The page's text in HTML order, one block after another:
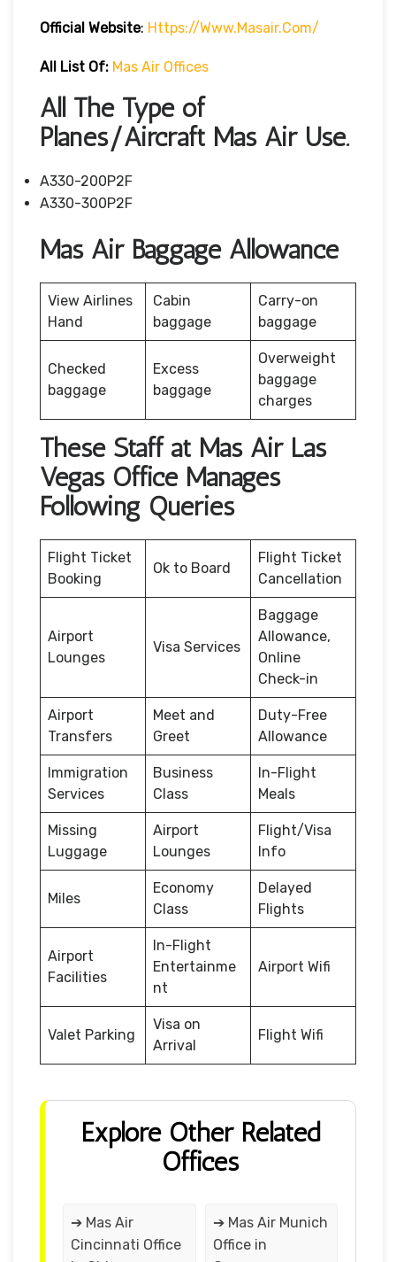
Official Website: Https://www.masair.com/
All List Of: Mas Air Offices
All The Type of
Planes/Aircraft Mas Air Use.
A330-200P2F
A330-300P2F
Mas Air Baggage Allowance
View Airlines
Hand
Cabin
baggage
Carry-on
baggage
Checked
baggage
Excess
baggage
Overweight
baggage
charges
These Staff at Mas Air Las
Vegas Office Manages
Following Queries
Flight Ticket
Booking
Ok to Board
Flight Ticket
Cancellation
Airport
Lounges
Visa Services
Baggage
Allowance,
Online
Check-in
Airport
Transfers
Meet and
Greet
Duty-Free
Allowance
Immigration
Services
Business
Class
In-Flight
Meals
Missing
Luggage
Airport
Lounges
Flight/Visa
Info
Miles
Economy
Class
Delayed
Flights
Airport
Facilities
In-Flight
Entertainme
nt
Airport Wifi
Valet Parking
Visa on
Arrival
Flight Wifi
Explore Other Related
Offices
➔ Mas Air
Cincinnati Office
➔ Mas Air Munich
Office in